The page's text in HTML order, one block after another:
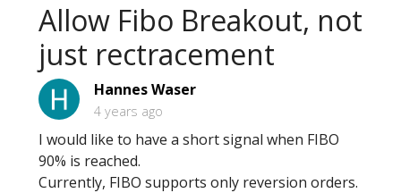
Allow Fibo Breakout, not
just rectracement
Hannes Waser
4 years ago
I would like to have a short signal when FIBO
90% is reached.
Currently, FIBO supports only reversion orders.